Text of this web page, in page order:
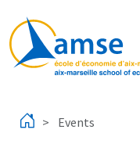
Events